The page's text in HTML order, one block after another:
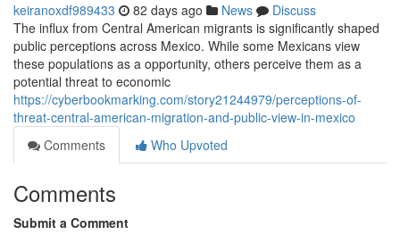
keiranoxdf989433 82 days ago News
Discuss
The influx from Central American migrants is significantly shaped
public perceptions across Mexico. While some Mexicans view
these populations as a opportunity, others perceive them as a
potential threat to economic
https://cyberbookmarking.com/story21244979/perceptions-of-
threat-central-american-migration-and-public-view-in-mexico
Comments
Who Upvoted
Comments
Submit a Comment